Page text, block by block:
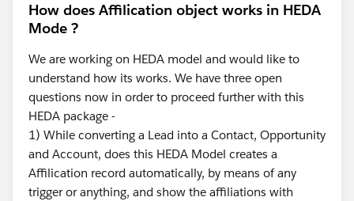
How does Affilication object works in HEDA
Mode ?
We are working on HEDA model and would like to
understand how its works. We have three open
questions now in order to proceed further with this
HEDA package -
1) While converting a Lead into a Contact, Opportunity
and Account, does this HEDA Model creates a
Affilication record automatically, by means of any
trigger or anything, and show the affiliations with